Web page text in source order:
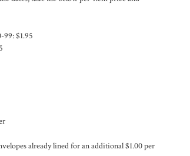
99: $1.95
already lined for an additional $1.00 per